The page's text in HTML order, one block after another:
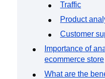
Traffic
Product
Customer
Importance of
ecommerce store
What are the